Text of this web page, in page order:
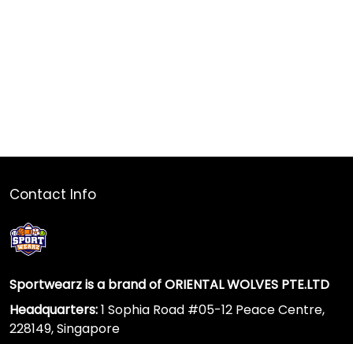
Contact Info
Sportwearz is a brand of ORIENTAL WOLVES PTE.LTD
Headquarters:1 Sophia Road #05-12 Peace Centre,
228149, Singapore